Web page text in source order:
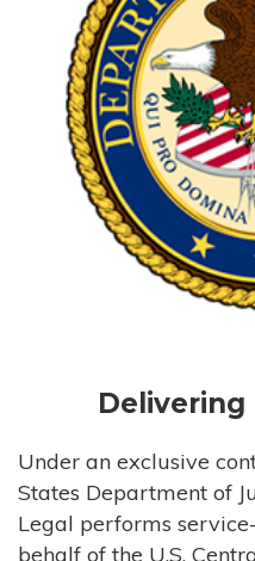
Delivering
Under an exclusive
States Department of
Legal performs
behalf of the U.S.